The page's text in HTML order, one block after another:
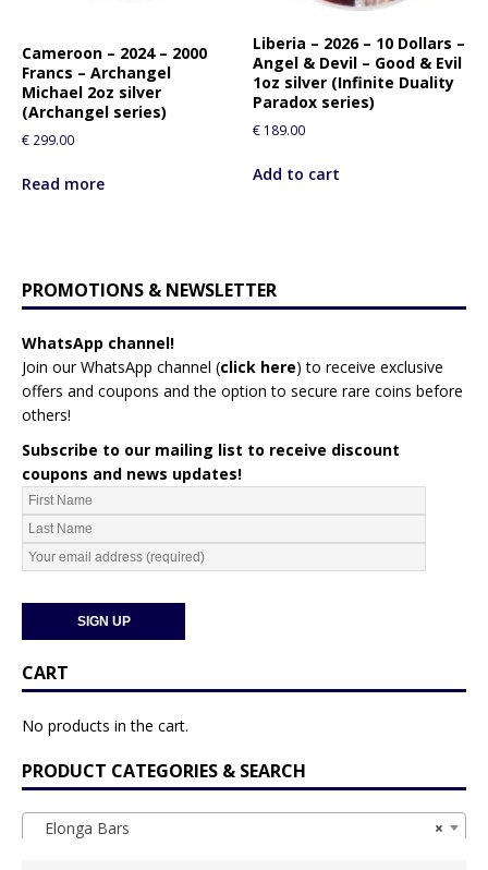
Cameroon – 2024 – 2000
Francs – Archangel
Michael 2oz silver
(Archangel series)
€ 299.00
Read more
Liberia – 2026 – 10 Dollars –
Angel & Devil – Good & Evil
1oz silver (Infinite Duality
Paradox series)
€ 189.00
Add to cart
PROMOTIONS & NEWSLETTER
WhatsApp channel!
Join our WhatsApp channel (click here) to receive exclusive
offers and coupons and the option to secure rare coins before
others!
Subscribe to our mailing list to receive discount
coupons and news updates!
CART
No products in the cart.
PRODUCT CATEGORIES & SEARCH
×
Elonga Bars